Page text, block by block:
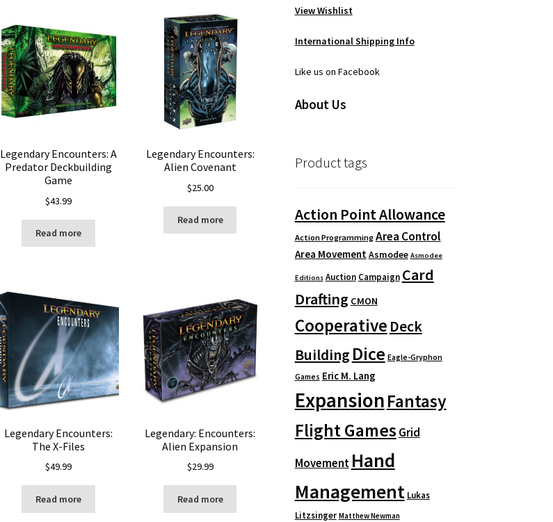
Legendary Encounters: A
Predator Deckbuilding
Game
$43.99
Read more
Legendary Encounters:
Alien Covenant
$25.00
Read more
Legendary Encounters:
The X-Files
$49.99
Read more
Legendary: Encounters:
Alien Expansion
$29.99
Read more
View Wishlist
International Shipping Info
Like us on Facebook
About Us
Product tags
Action Point Allowance
Action Programming Area Control
Area Movement Asmodee Asmodee
Editions Auction Campaign Card
Drafting CMON
Cooperative Deck
Building Dice Eagle-Gryphon
Games Eric M. Lang
ExpansionFantasy
Flight Games Grid
Movement Hand
Management Lukas
Litzsinger Matthew Newman